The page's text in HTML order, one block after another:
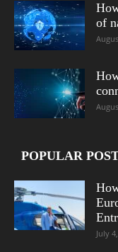
of
POPULAR
July